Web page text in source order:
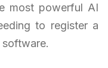
most powerful AI
to register a